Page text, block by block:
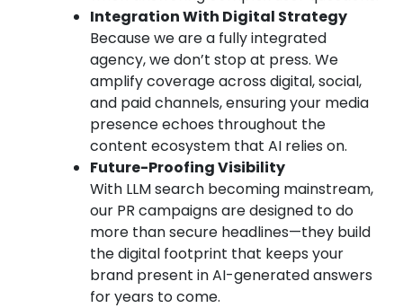
Integration With Digital Strategy
Because we are a fully integrated
agency, we don’t stop at press. We
amplify coverage across digital, social,
and paid channels, ensuring your media
presence echoes throughout the
content ecosystem that AI relies on.
Future-Proofing Visibility
With LLM search becoming mainstream,
our PR campaigns are designed to do
more than secure headlines—they build
the digital footprint that keeps your
brand present in AI-generated answers
for years to come.